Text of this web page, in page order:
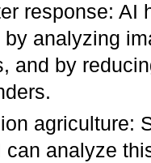
response: AI
by analyzing
and by
agriculture:
can analyze